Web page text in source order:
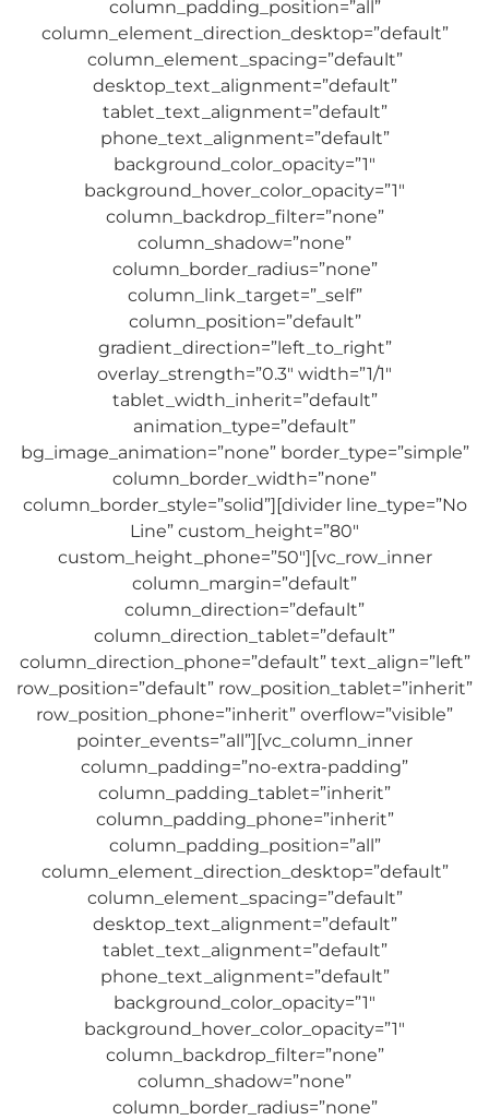
column_padding_position=”all”
column_element_direction_desktop=”default”
column_element_spacing=”default”
desktop_text_alignment=”default”
tablet_text_alignment=”default”
phone_text_alignment=”default”
background_color_opacity=”1″
background_hover_color_opacity=”1″
column_backdrop_filter=”none”
column_shadow=”none”
column_border_radius=”none”
column_link_target=”_self”
column_position=”default”
gradient_direction=”left_to_right”
overlay_strength=”0.3″ width=”1/1″
tablet_width_inherit=”default”
animation_type=”default”
bg_image_animation=”none” border_type=”simple”
column_border_width=”none”
column_border_style=”solid”][divider line_type=”No
Line” custom_height=”80″
custom_height_phone=”50″][vc_row_inner
column_margin=”default”
column_direction=”default”
column_direction_tablet=”default”
column_direction_phone=”default” text_align=”left”
row_position=”default” row_position_tablet=”inherit”
row_position_phone=”inherit” overflow=”visible”
pointer_events=”all”][vc_column_inner
column_padding=”no-extra-padding”
column_padding_tablet=”inherit”
column_padding_phone=”inherit”
column_padding_position=”all”
column_element_direction_desktop=”default”
column_element_spacing=”default”
desktop_text_alignment=”default”
tablet_text_alignment=”default”
phone_text_alignment=”default”
background_color_opacity=”1″
background_hover_color_opacity=”1″
column_backdrop_filter=”none”
column_shadow=”none”
column_border_radius=”none”